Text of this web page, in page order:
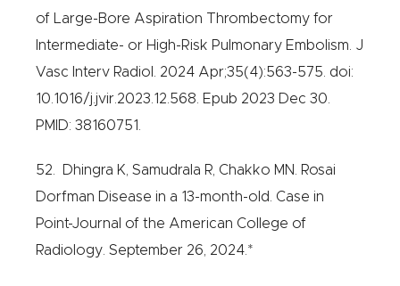
of Large-Bore Aspiration Thrombectomy for
Intermediate- or High-Risk Pulmonary Embolism. J
Vasc Interv Radiol. 2024 Apr;35(4):563-575. doi:
10.1016/j.jvir.2023.12.568. Epub 2023 Dec 30.
PMID: 38160751.
52. Dhingra K, Samudrala R, Chakko MN. Rosai
Dorfman Disease in a 13-month-old. Case in
Point-Journal of the American College of
Radiology. September 26, 2024.*